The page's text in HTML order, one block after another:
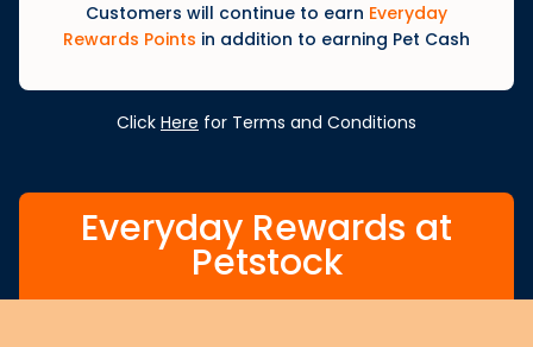
Customers will continue to earn Everyday
Rewards Points in addition to earning Pet Cash
Click Here for Terms and Conditions
Everyday Rewards at
Petstock